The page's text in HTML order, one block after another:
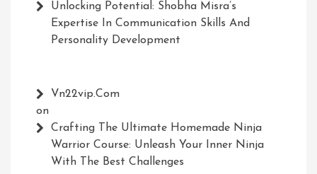
Unlocking Potential: Shobha Misra’s
Expertise In Communication Skills And
Personality Development
Vn22vip.com
on
Crafting The Ultimate Homemade Ninja
Warrior Course: Unleash Your Inner Ninja
With The Best Challenges